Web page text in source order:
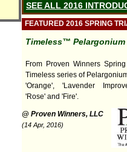
SEE ALL 2016
FEATURED 2016 SPRING
Timeless™ Pelargonium
From Proven Winners
Timeless series of
'Orange', 'Lavender
'Rose' and 'Fire'.
@ Proven Winners, LLC
(14 Apr, 2016)